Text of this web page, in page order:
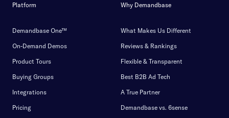
Platform
Demandbase One™
On-Demand Demos
Product Tours
Buying Groups
Integrations
Pricing
Why Demandbase
What Makes Us Different
Reviews & Rankings
Flexible & Transparent
Best B2B Ad Tech
A True Partner
Demandbase vs. 6sense